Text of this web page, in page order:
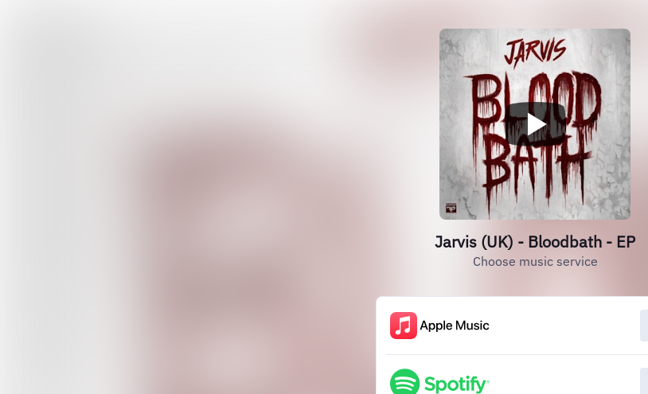
Jarvis (UK) - Bloodbath - EP
Choose music service